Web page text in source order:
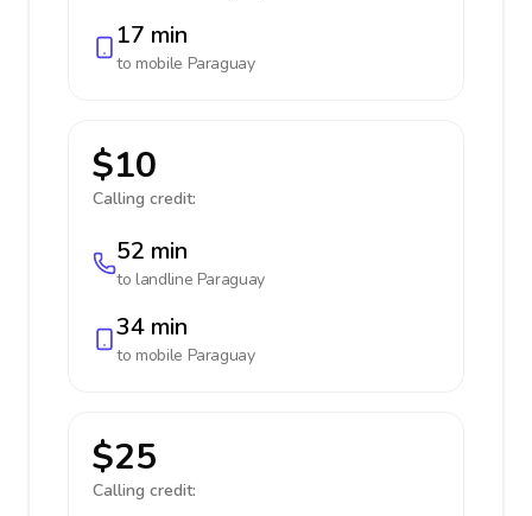
17 min
to mobile Paraguay
$10
Calling credit:
52 min
to landline Paraguay
34 min
to mobile Paraguay
$25
Calling credit: